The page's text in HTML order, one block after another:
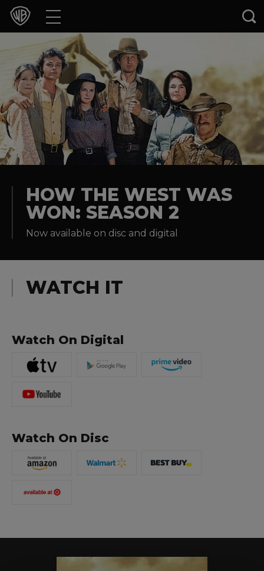
Movies
TV Shows
Games & Apps
Brands
Collections
Experiences
HOW THE WEST WAS
WON: SEASON 2
Now available on disc and digital
WATCH IT
Watch On Digital
Watch On Disc